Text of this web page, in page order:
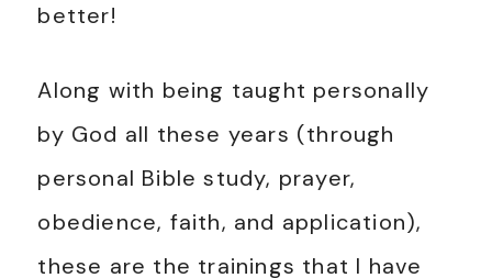
better!
Along with being taught personally
by God all these years (through
personal Bible study, prayer,
obedience, faith, and application),
these are the trainings that I have